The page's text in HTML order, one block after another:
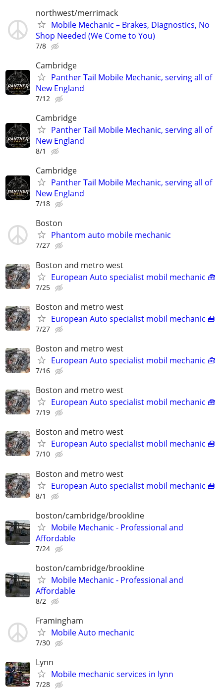
northwest/merrimack
Mobile Mechanic – Brakes, Diagnostics, No
Shop Needed (We Come to You)
7/8
Cambridge
Panther Tail Mobile Mechanic, serving all of
New England
7/12
Cambridge
Panther Tail Mobile Mechanic, serving all of
New England
8/1
Cambridge
Panther Tail Mobile Mechanic, serving all of
New England
7/18
Boston
Phantom auto mobile mechanic
7/27
Boston and metro west
European Auto specialist mobil mechanic 🧰
7/25
Boston and metro west
European Auto specialist mobil mechanic 🧰
7/27
Boston and metro west
European Auto specialist mobil mechanic 🧰
7/16
Boston and metro west
European Auto specialist mobil mechanic 🧰
7/19
Boston and metro west
European Auto specialist mobil mechanic 🧰
7/10
Boston and metro west
European Auto specialist mobil mechanic 🧰
8/1
boston/cambridge/brookline
Mobile Mechanic - Professional and
Affordable
7/24
boston/cambridge/brookline
Mobile Mechanic - Professional and
Affordable
8/2
Framingham
Mobile Auto mechanic
7/30
Lynn
Mobile mechanic services in lynn
7/28